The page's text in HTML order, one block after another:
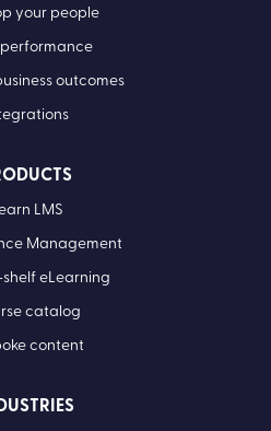
your people
performance
outcomes
LMS
Management
eLearning
catalog
content